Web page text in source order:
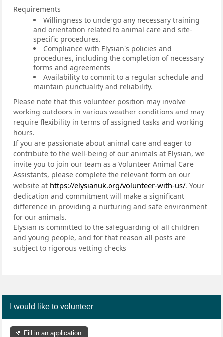
Requirements
Willingness to undergo any necessary training
and orientation related to animal care and site-
specific procedures.
Compliance with Elysian's policies and
procedures, including the completion of necessary
forms and agreements.
Availability to commit to a regular schedule and
maintain punctuality and reliability.
Please note that this volunteer position may involve
working outdoors in various weather conditions and may
require flexibility in terms of assigned tasks and working
hours.
If you are passionate about animal care and eager to
contribute to the well-being of our animals at Elysian, we
invite you to join our team as a Volunteer Animal Care
Assistants, please complete the relevant form on our
website at https://elysianuk.org/volunteer-with-us/. Your
dedication and commitment will make a significant
difference in providing a nurturing and safe environment
for our animals.
Elysian is committed to the safeguarding of all children
and young people, and for that reason all posts are
subject to rigorous vetting checks
I would like to volunteer
Fill in an application